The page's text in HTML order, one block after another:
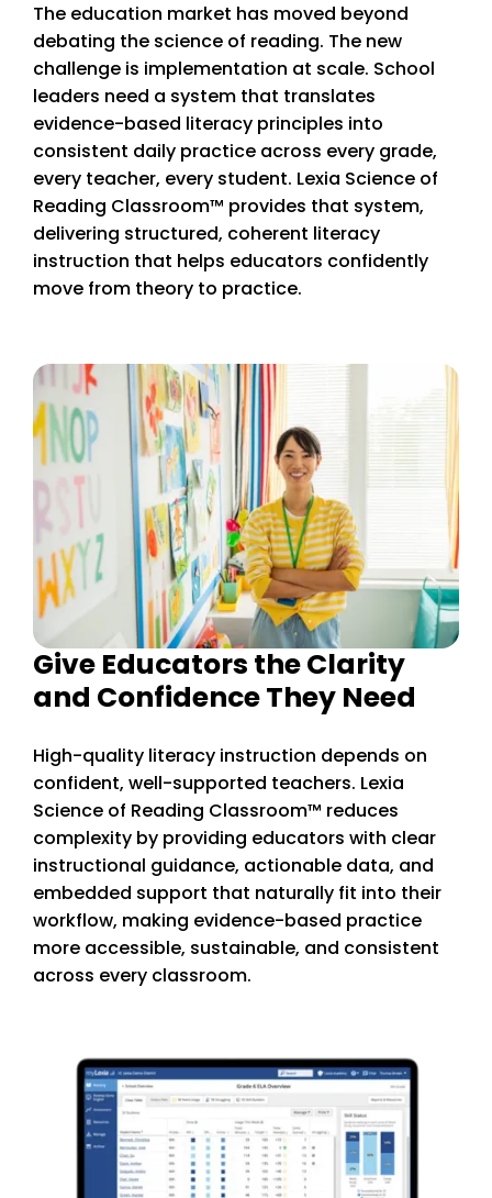
The education market has moved beyond
debating the science of reading. The new
challenge is implementation at scale. School
leaders need a system that translates
evidence-based literacy principles into
consistent daily practice across every grade,
every teacher, every student. Lexia Science of
Reading Classroom™ provides that system,
delivering structured, coherent literacy
instruction that helps educators confidently
move from theory to practice.
Give Educators the Clarity
and Confidence They Need
High-quality literacy instruction depends on
confident, well-supported teachers. Lexia
Science of Reading Classroom™ reduces
complexity by providing educators with clear
instructional guidance, actionable data, and
embedded support that naturally fit into their
workflow, making evidence-based practice
more accessible, sustainable, and consistent
across every classroom.